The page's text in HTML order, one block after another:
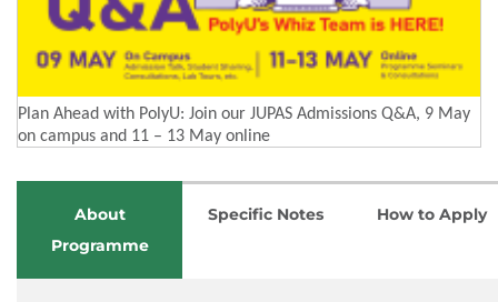
Plan Ahead with PolyU: Join our JUPAS Admissions Q&A, 9 May
on campus and 11 – 13 May online
About
Programme
Specific Notes How to Apply